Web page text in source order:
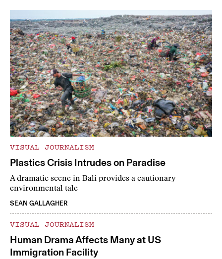
VISUAL JOURNALISM
Plastics Crisis Intrudes on Paradise
A dramatic scene in Bali provides a cautionary
environmental tale
SEAN GALLAGHER
VISUAL JOURNALISM
Human Drama Affects Many at US
Immigration Facility